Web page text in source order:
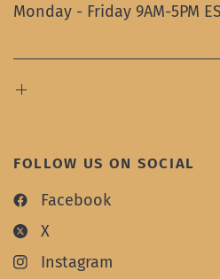
Monday - Friday 9AM-5PM
FOLLOW US ON SOCIAL
Facebook
X
Instagram